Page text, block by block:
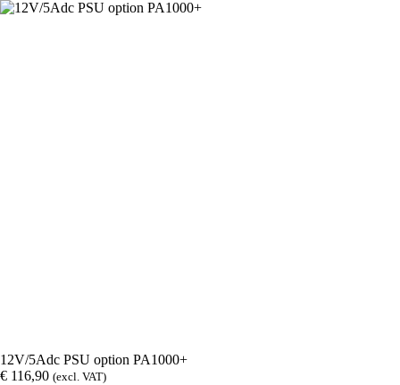
12V/5Adc PSU option PA1000+
€ 116,90 (excl. VAT)